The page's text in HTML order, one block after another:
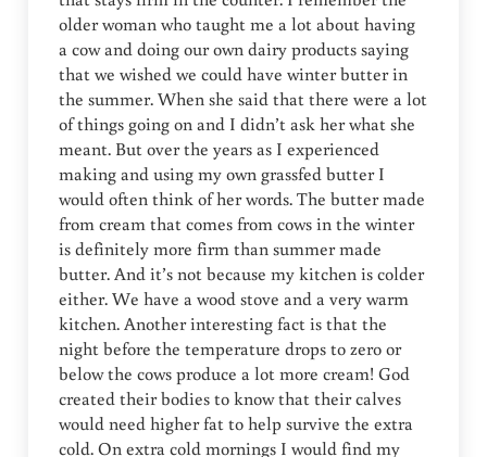
older woman who taught me a lot about having
a cow and doing our own dairy products saying
that we wished we could have winter butter in
the summer. When she said that there were a lot
of things going on and I didn’t ask her what she
meant. But over the years as I experienced
making and using my own grassfed butter I
would often think of her words. The butter made
from cream that comes from cows in the winter
is definitely more firm than summer made
butter. And it’s not because my kitchen is colder
either. We have a wood stove and a very warm
kitchen. Another interesting fact is that the
night before the temperature drops to zero or
below the cows produce a lot more cream! God
created their bodies to know that their calves
would need higher fat to help survive the extra
cold. On extra cold mornings I would find my